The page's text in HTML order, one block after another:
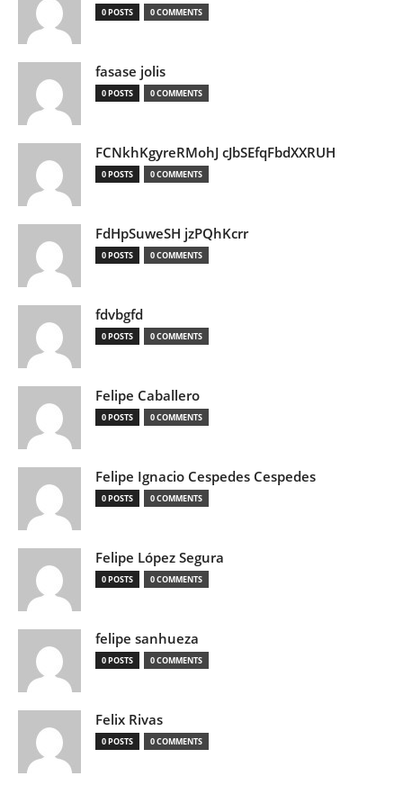
0 POSTS 0 COMMENTS
fasase jolis
0 POSTS 0 COMMENTS
FCNkhKgyreRMohJ cJbSEfqFbdXXRUH
0 POSTS 0 COMMENTS
FdHpSuweSH jzPQhKcrr
0 POSTS 0 COMMENTS
fdvbgfd
0 POSTS 0 COMMENTS
Felipe Caballero
0 POSTS 0 COMMENTS
Felipe Ignacio Cespedes Cespedes
0 POSTS 0 COMMENTS
Felipe López Segura
0 POSTS 0 COMMENTS
felipe sanhueza
0 POSTS 0 COMMENTS
Felix Rivas
0 POSTS 0 COMMENTS